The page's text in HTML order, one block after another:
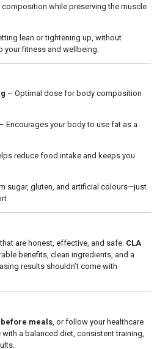
while preserving the muscle
lean or tightening up, without
fitness and wellbeing.
– Optimal dose for body composition
Encourages your body to use fat as a
reduce food intake and keeps you
sugar, gluten, and artificial colours—just
are honest, effective, and safe. CLA
benefits, clean ingredients, and a
results shouldn’t come with
meals, or follow your healthcare
a balanced diet, consistent training,